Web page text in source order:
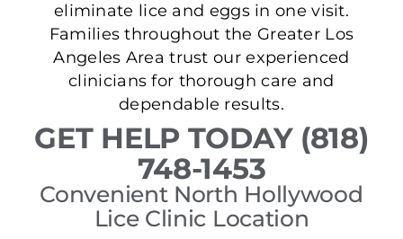
eliminate lice and eggs in one visit.
Families throughout the Greater Los
Angeles Area trust our experienced
clinicians for thorough care and
dependable results.
GET HELP TODAY (818)
748-1453
Convenient North Hollywood
Lice Clinic Location